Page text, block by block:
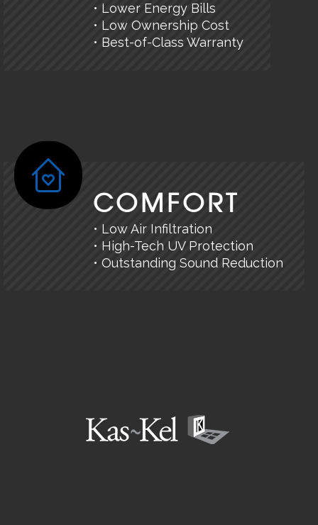
• Lower Energy Bills
• Low Ownership Cost
• Best-of-Class Warranty
COMFORT
• Low Air Infiltration
• High-Tech UV Protection
• Outstanding Sound Reduction